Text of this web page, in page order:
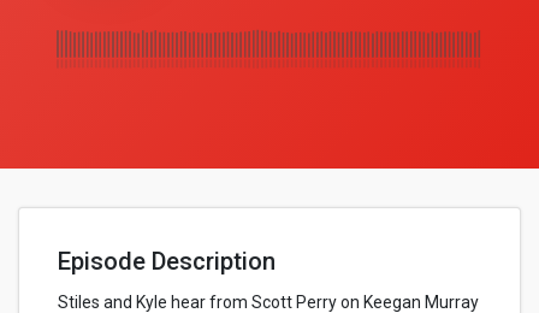
Episode Description
Stiles and Kyle hear from Scott Perry on Keegan Murray